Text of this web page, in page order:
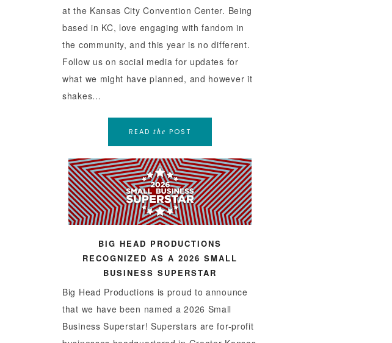
at the Kansas City Convention Center. Being
based in KC, love engaging with fandom in
the community, and this year is no different.
Follow us on social media for updates for
what we might have planned, and however it
shakes…
READ the POST
BIG HEAD PRODUCTIONS
RECOGNIZED AS A 2026 SMALL
BUSINESS SUPERSTAR
Big Head Productions is proud to announce
that we have been named a 2026 Small
Business Superstar! Superstars are for-profit